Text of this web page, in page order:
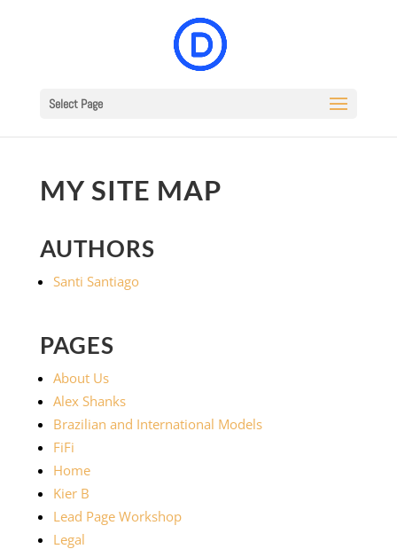
Select Page
MY SITE MAP
AUTHORS
Santi Santiago
PAGES
About Us
Alex Shanks
Brazilian and International Models
FiFi
Home
Kier B
Lead Page Workshop
Legal